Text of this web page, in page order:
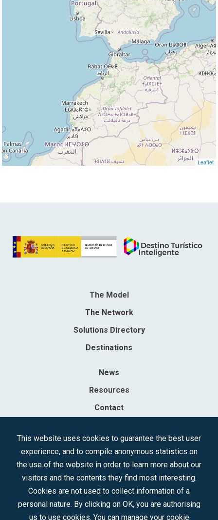
Leaflet
The Model
The Network
Solutions Directory
Destinations
News
Resources
Contact
Tecnologías Turísticas, S.A.M.P.
Registered in the R.M. of Madrid, T, 12593, Se. 8, F. 129, H. 201.307.
Follow us:
This website uses cookies to guarantee the best user
experience, and to compile anonymous statistics on
the use of the website in order to learn more about our
visitors and the contents they find most interesting.
Cookies are not used to collect information of a
personal nature. By clicking on OK, you are authorising
us to use cookies. You can manage your cookie